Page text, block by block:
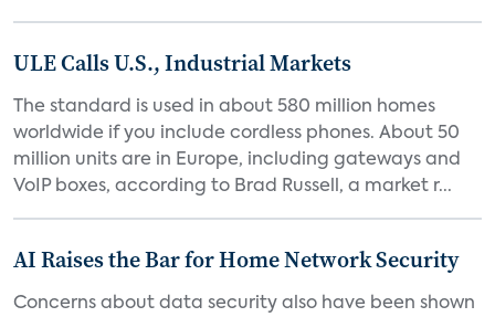
ULE Calls U.S., Industrial Markets
The standard is used in about 580 million homes
worldwide if you include cordless phones. About 50
million units are in Europe, including gateways and
VoIP boxes, according to Brad Russell, a market r...
AI Raises the Bar for Home Network Security
Concerns about data security also have been shown